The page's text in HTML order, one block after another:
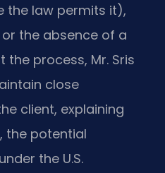
the law permits it),
the absence of a
process, Mr. Sris
close
client, explaining
the potential
the U.S.